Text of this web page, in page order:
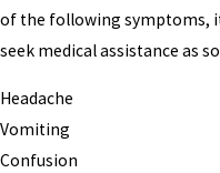
of the following symptoms,
seek medical assistance as
Headache
Vomiting
Confusion